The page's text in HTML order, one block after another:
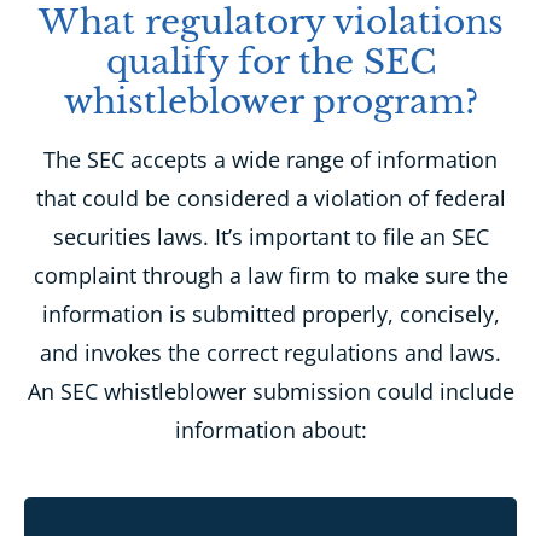
What regulatory violations
qualify for the SEC
whistleblower program?
The SEC accepts a wide range of information
that could be considered a violation of federal
securities laws. It’s important to file an SEC
complaint through a law firm to make sure the
information is submitted properly, concisely,
and invokes the correct regulations and laws.
An SEC whistleblower submission could include
information about: